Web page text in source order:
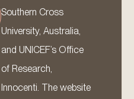
Southern Cross
University, Australia,
and UNICEF’s Office
of Research,
Innocenti. The website